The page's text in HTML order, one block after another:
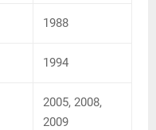
1988
1994
2005, 2008,
2009